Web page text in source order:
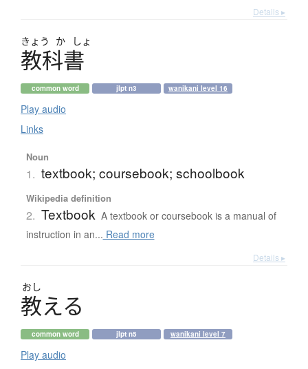
Details ▸
きょう か しょ
教科書
common word jlpt n3 wanikani level 16
Play audio
Links
Noun
1. textbook; coursebook; schoolbook
Wikipedia definition
2. Textbook A textbook or coursebook is a manual of
instruction in an... Read more
Details ▸
おし
教える
common word jlpt n5 wanikani level 7
Play audio